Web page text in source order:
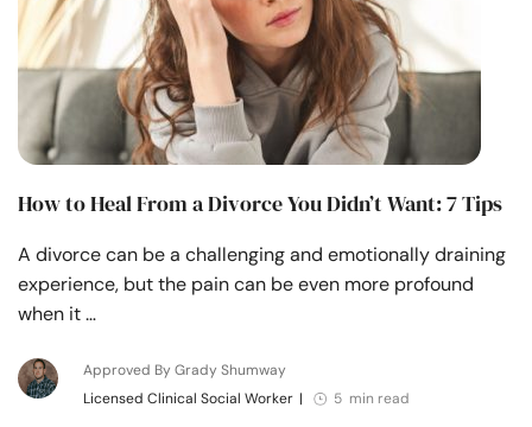
How to Heal From a Divorce You Didn’t Want: 7 Tips
A divorce can be a challenging and emotionally draining
experience, but the pain can be even more profound
when it …
Approved By Grady Shumway
Licensed Clinical Social Worker | 5 min read